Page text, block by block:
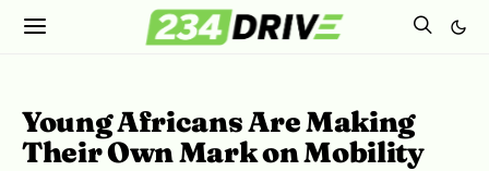
Young Africans Are Making
Their Own Mark on Mobility